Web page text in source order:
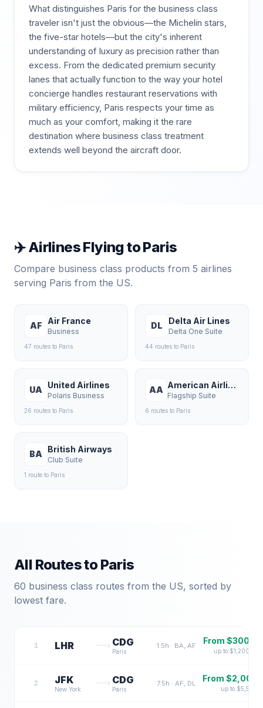
What distinguishes Paris for the business class
traveler isn't just the obvious—the Michelin stars,
the five-star hotels—but the city's inherent
understanding of luxury as precision rather than
excess. From the dedicated premium security
lanes that actually function to the way your hotel
concierge handles restaurant reservations with
military efficiency, Paris respects your time as
much as your comfort, making it the rare
destination where business class treatment
extends well beyond the aircraft door.
✈️ Airlines Flying toParis
Compare business class products from 5 airlines
serving Paris from the US.
AF Air France
Business
47 routes to Paris
DL Delta Air Lines
Delta One Suite
44 routes to Paris
UA United Airlines
Polaris Business
26 routes to Paris
AA American Airlines
Flagship Suite
6 routes to Paris
BA British Airways
Club Suite
1 route to Paris
All Routes toParis
60 business class routes from the US, sorted by
lowest fare.
1 LHR CDG
Paris
1.5h · BA, AF From $300
up to $1,200
2 JFK
New York
CDG
Paris
7.5h · AF, DL From $2,000
up to $5,500